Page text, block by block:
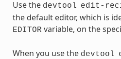
Use the devtool edit-
the default editor, which is
EDITOR variable, on the
When you use the devtool